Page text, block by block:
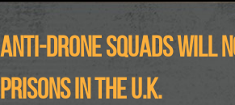
Anti-drone squads will
prisons in the U.K.